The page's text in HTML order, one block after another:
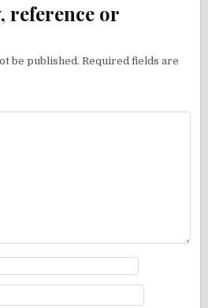
reference or
be published. Required fields are